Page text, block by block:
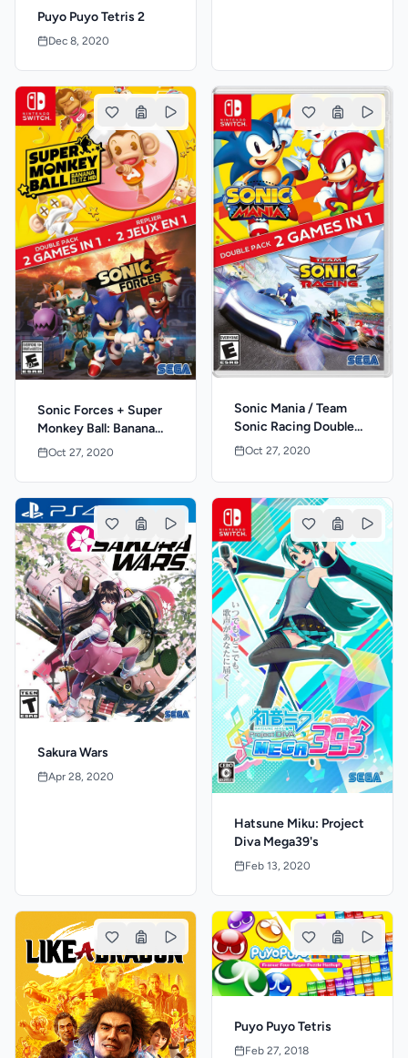
Puyo Puyo Tetris 2
Dec 8, 2020
Sonic Forces + Super
Monkey Ball: Banana
Blitz HD Double Pack
Oct 27, 2020
Sonic Mania / Team
Sonic Racing Double
Pack
Oct 27, 2020
Sakura Wars
Apr 28, 2020
Hatsune Miku: Project
Diva Mega39's
Feb 13, 2020
Puyo Puyo Tetris
Feb 27, 2018